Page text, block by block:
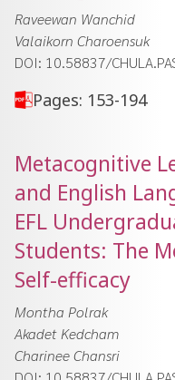
Raveewan Wanchid
Valaikorn Charoensuk
DOI: 10.58837/
Pages: 153-194
Metacognitive
and English
EFL
Students: The
Self-efficacy
Montha Polrak
Akadet Kedcham
Charinee Chansri